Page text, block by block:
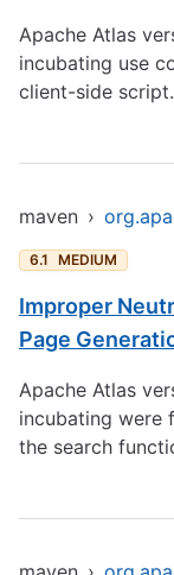
Apache Atlas
incubating use
client-side script.
maven ›
6.1 MEDIUM
Improper
Page
Apache Atlas
incubating were
the search